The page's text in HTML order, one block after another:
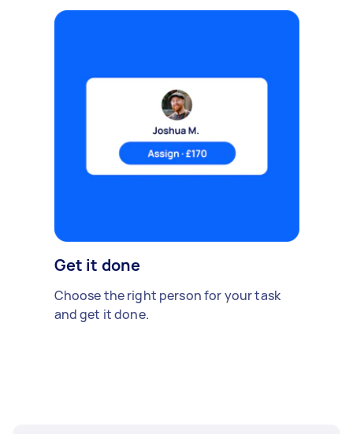
Get it done
Choose the right person for your task
and get it done.